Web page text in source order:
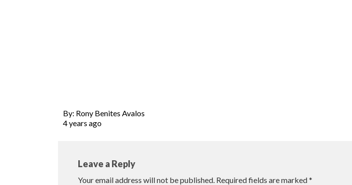
By: Rony Benites Avalos
4 years ago
Leave a Reply
Your email address will not be published. Required fields are marked*